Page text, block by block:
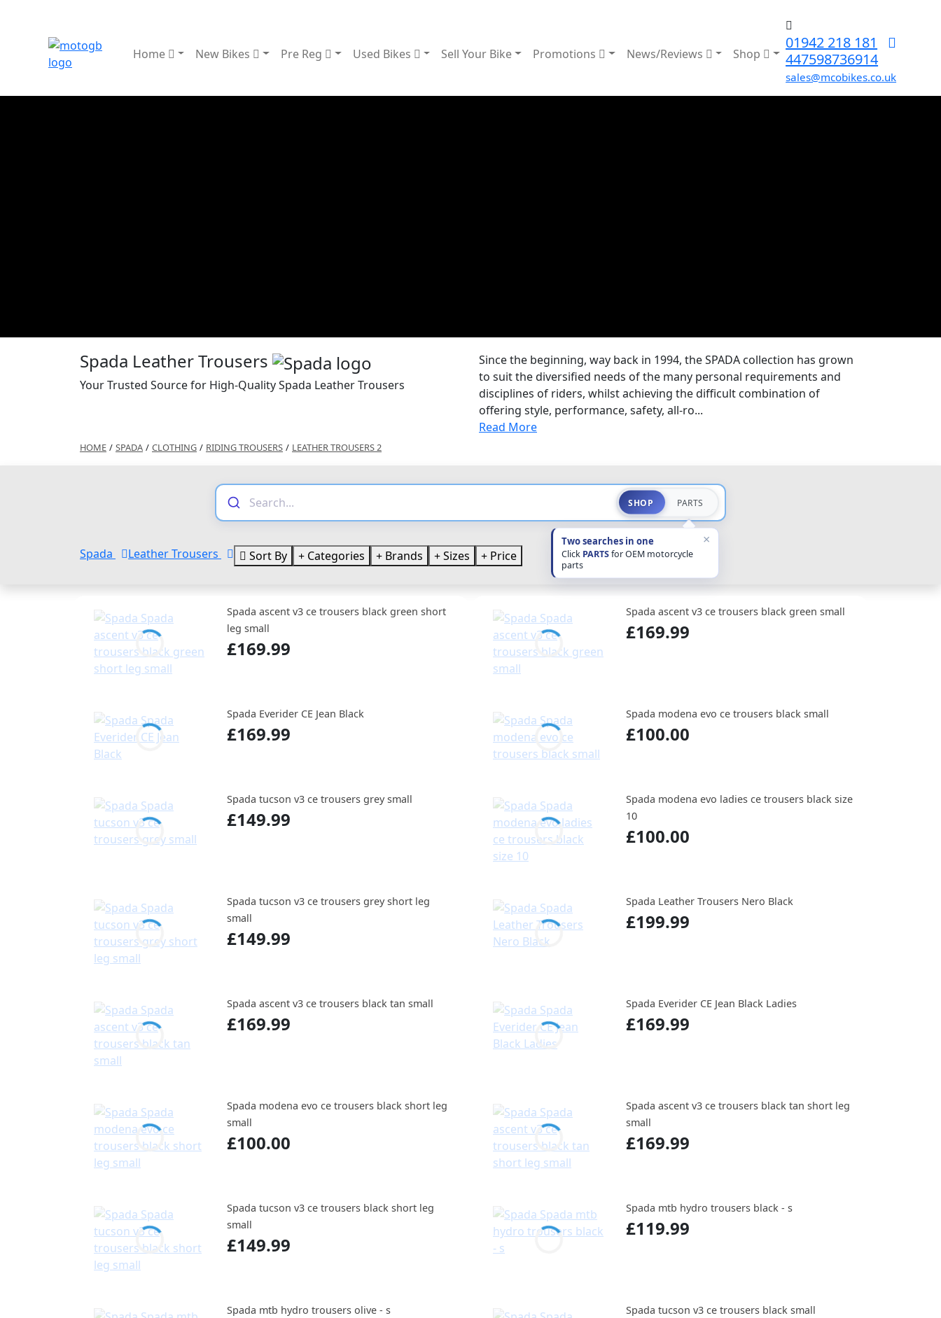
Home New Bikes Pre Reg Used Bikes Sell Your Bike Promotions News/Reviews Shop
01942 218 181
447598736914
sales@mcobikes.co.uk
Spada Leather Trousers
Your Trusted Source for High-Quality Spada Leather Trousers
Since the beginning, way back in 1994, the SPADA collection has grown
to suit the diversified needs of the many personal requirements and
disciplines of riders, whilst achieving the difficult combination of
offering style, performance, safety, all-ro...
Read More
HOME / SPADA / CLOTHING / RIDING TROUSERS / LEATHER TROUSERS 2
SHOP PARTS
Two searches in one
Click PARTSfor OEM motorcycle
parts
×
Spada Leather Trousers Sort By Categories Brands Sizes Price
Spada ascent v3 ce trousers black green short
leg small
£169.99
Spada ascent v3 ce trousers black green small
£169.99
Spada Everider CE Jean Black
£169.99
Spada modena evo ce trousers black small
£100.00
Spada tucson v3 ce trousers grey small
£149.99
Spada modena evo ladies ce trousers black size
10
£100.00
Spada tucson v3 ce trousers grey short leg
small
£149.99
Spada Leather Trousers Nero Black
£199.99
Spada ascent v3 ce trousers black tan small
£169.99
Spada Everider CE Jean Black Ladies
£169.99
Spada modena evo ce trousers black short leg
small
£100.00
Spada ascent v3 ce trousers black tan short leg
small
£169.99
Spada tucson v3 ce trousers black short leg
small
£149.99
Spada mtb hydro trousers black - s
£119.99
Spada mtb hydro trousers olive - s Spada tucson v3 ce trousers black small